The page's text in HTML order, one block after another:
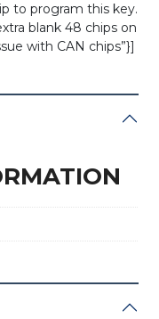
to program this key.
blank 48 chips on
with CAN chips”}]